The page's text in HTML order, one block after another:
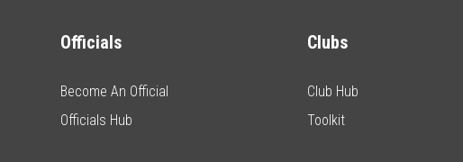
Officials
Become An Official
Officials Hub
Clubs
Club Hub
Toolkit